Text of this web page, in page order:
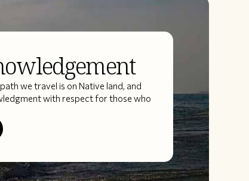
we travel is on Native land, and
with respect for those who